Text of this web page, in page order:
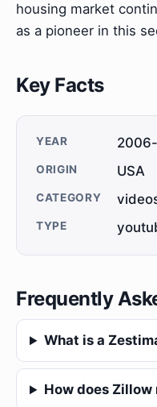
housing market
as a pioneer in this
Key Facts
YEAR
ORIGIN USA
CATEGORY
TYPE
Frequently
What is a
How does Zillow